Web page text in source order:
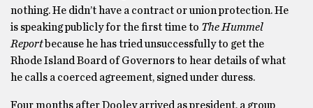
nothing. He didn’t have a contract or union protection. He
is speaking publicly for the first time to The Hummel
Reportbecause he has tried unsuccessfully to get the
Rhode Island Board of Governors to hear details of what
he calls a coerced agreement, signed under duress.
Four months after Dooley arrived as president, a group